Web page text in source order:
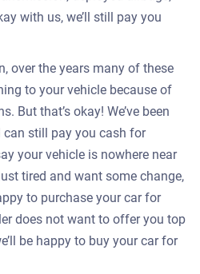
with us, we’ll still pay you
over the years many of these
to your vehicle because of
But that’s okay! We’ve been
still pay you cash for
your vehicle is nowhere near
tired and want some change,
to purchase your car for
does not want to offer you top
be happy to buy your car for